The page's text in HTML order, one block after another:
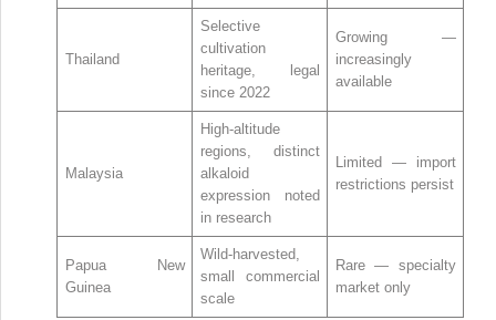
Thailand
Selective
cultivation
heritage, legal
since 2022
Growing —
increasingly
available
Malaysia
High-altitude
regions, distinct
alkaloid
expression noted
in research
Limited — import
restrictions persist
Papua New
Guinea
Wild-harvested,
small commercial
scale
Rare — specialty
market only